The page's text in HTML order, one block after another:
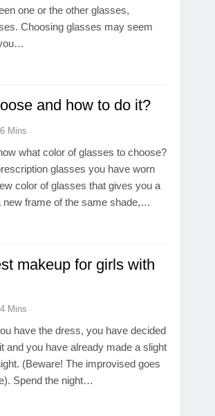
one or the other glasses,
Choosing glasses may seem
and how to do it?
6 Mins
what color of glasses to choose?
glasses you have worn
color of glasses that gives you a
new frame of the same shade,…
makeup for girls with
4 Mins
have the dress, you have decided
and you have already made a slight
(Beware! The improvised goes
Spend the night…